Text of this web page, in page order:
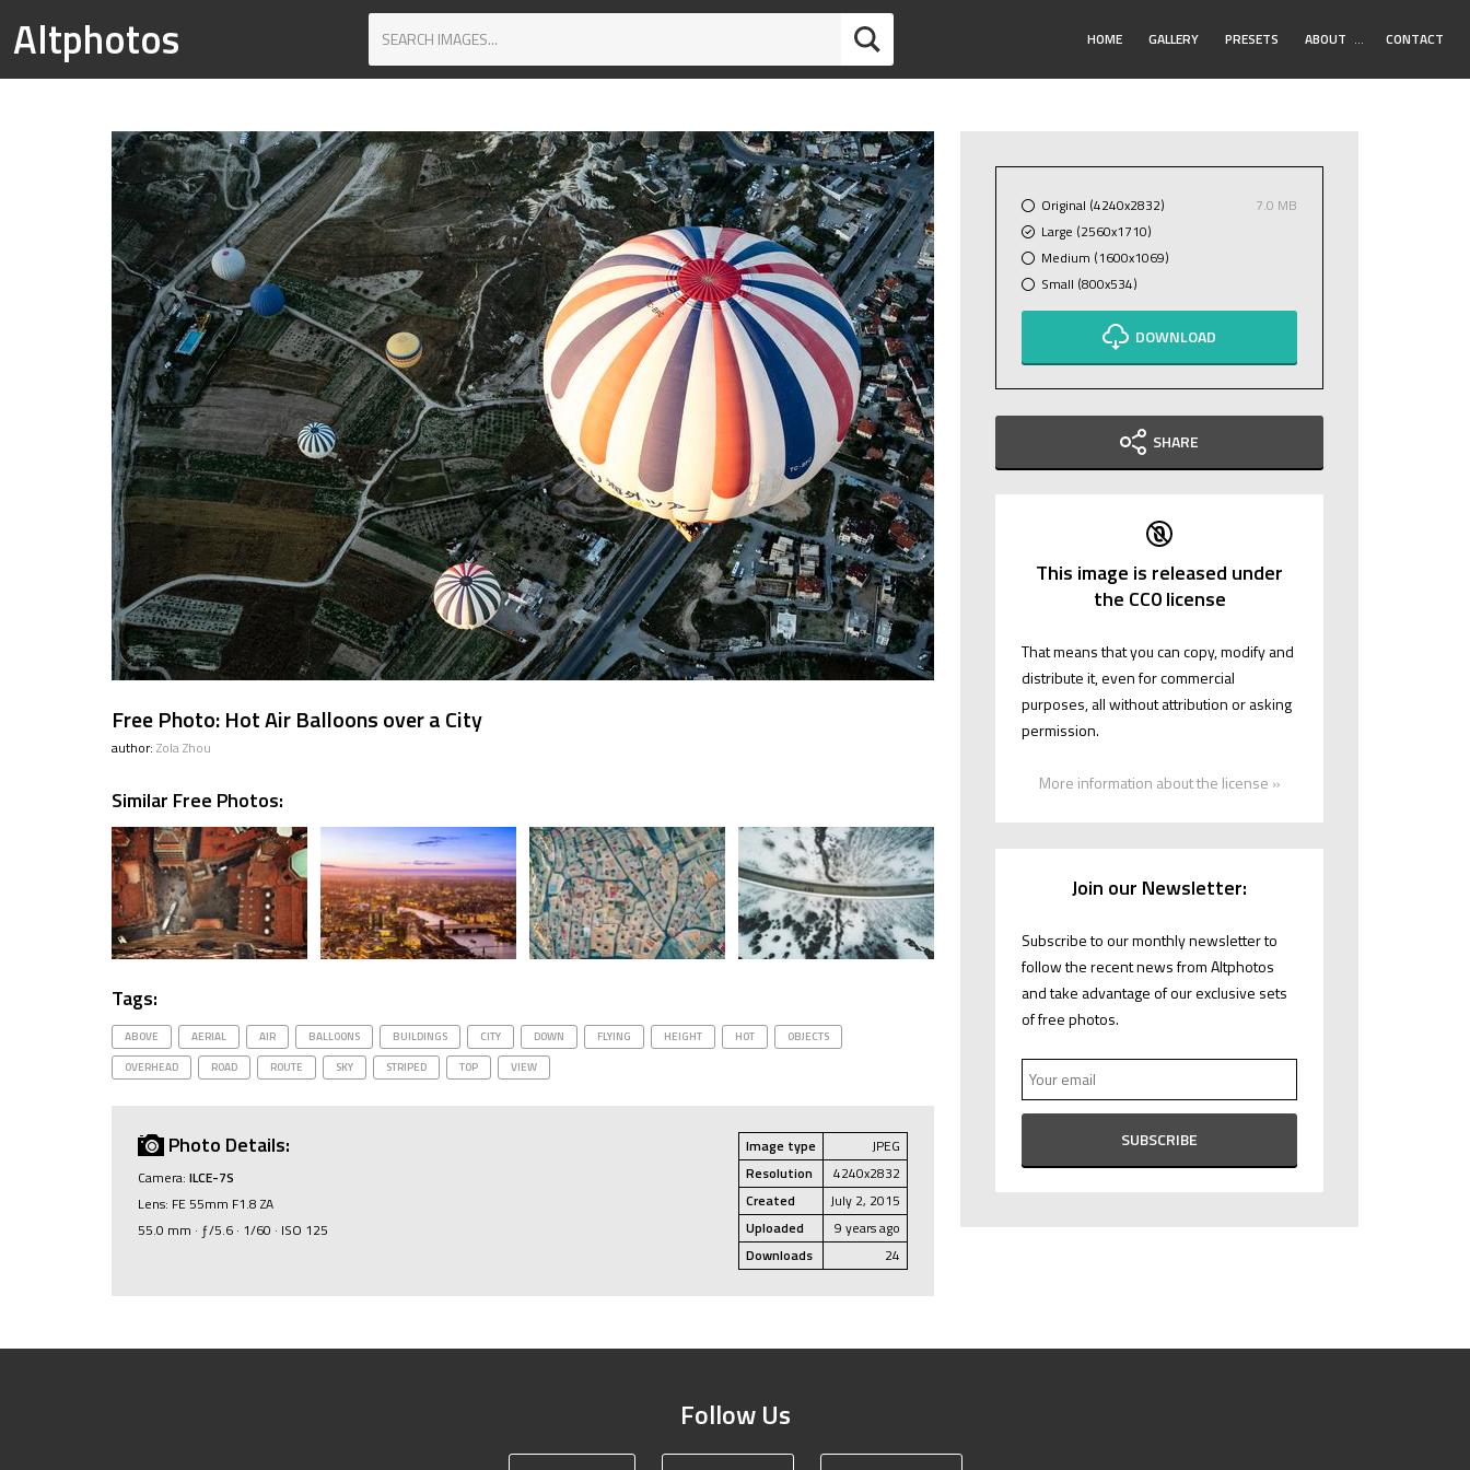
Altphotos HOME GALLERY PRESETS ABOUT Toggle
… CONTACT
Free Photo: Hot Air Balloons over a City
author: Zola Zhou
Similar Free Photos:
Tags:
ABOVE AERIAL AIR BALLOONS BUILDINGS CITY DOWN FLYING HEIGHT HOT
OBJECTS
OVERHEAD
ROAD ROUTE SKY STRIPED TOP VIEW
Photo Details:
Camera: ILCE-7S
Lens: FE 55mm F1.8 ZA
55.0 mm · ƒ/5.6 · 1/60 · ISO 125
Image type
JPEG
Resolution
4240x2832
Created
July 2, 2015
Uploaded
9 years ago
Downloads
24
Original (4240x2832)
7.0 MB
Large (2560x1710)
Medium (1600x1069)
Small (800x534)
DOWNLOAD
SHARE
This image is released under
the CC0 license
That means that you can copy, modify and
distribute it, even for commercial
purposes, all without attribution or asking
permission.
More information about the license »
Join our Newsletter:
Subscribe to our monthly newsletter to
follow the recent news from Altphotos
and take advantage of our exclusive sets
of free photos.
Follow Us